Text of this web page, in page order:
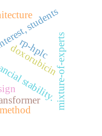
students
stability.mixture-of-experts
doxorubicin
rp-hplc